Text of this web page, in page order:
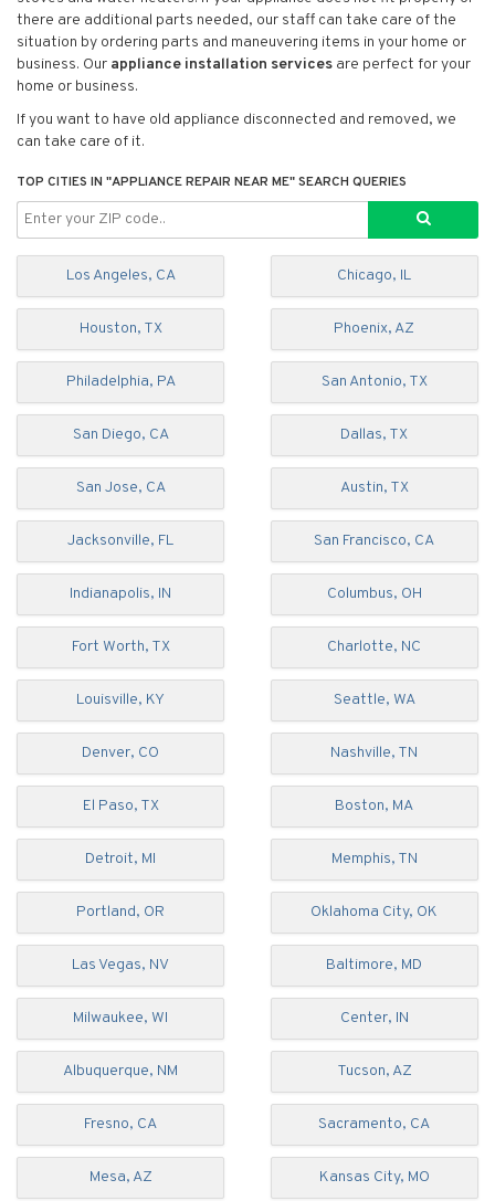
there are additional parts needed, our staff can take care of the
situation by ordering parts and maneuvering items in your home or
business. Our appliance installation services are perfect for your
home or business.
If you want to have old appliance disconnected and removed, we
can take care of it.
TOP CITIES IN "APPLIANCE REPAIR NEAR ME" SEARCH QUERIES
Los Angeles, CA Chicago, IL
Houston, TX Phoenix, AZ
Philadelphia, PA San Antonio, TX
San Diego, CA Dallas, TX
San Jose, CA Austin, TX
Jacksonville, FL San Francisco, CA
Indianapolis, IN Columbus, OH
Fort Worth, TX Charlotte, NC
Louisville, KY Seattle, WA
Denver, CO Nashville, TN
El Paso, TX Boston, MA
Detroit, MI Memphis, TN
Portland, OR Oklahoma City, OK
Las Vegas, NV Baltimore, MD
Milwaukee, WI Center, IN
Albuquerque, NM Tucson, AZ
Fresno, CA Sacramento, CA
Mesa, AZ Kansas City, MO